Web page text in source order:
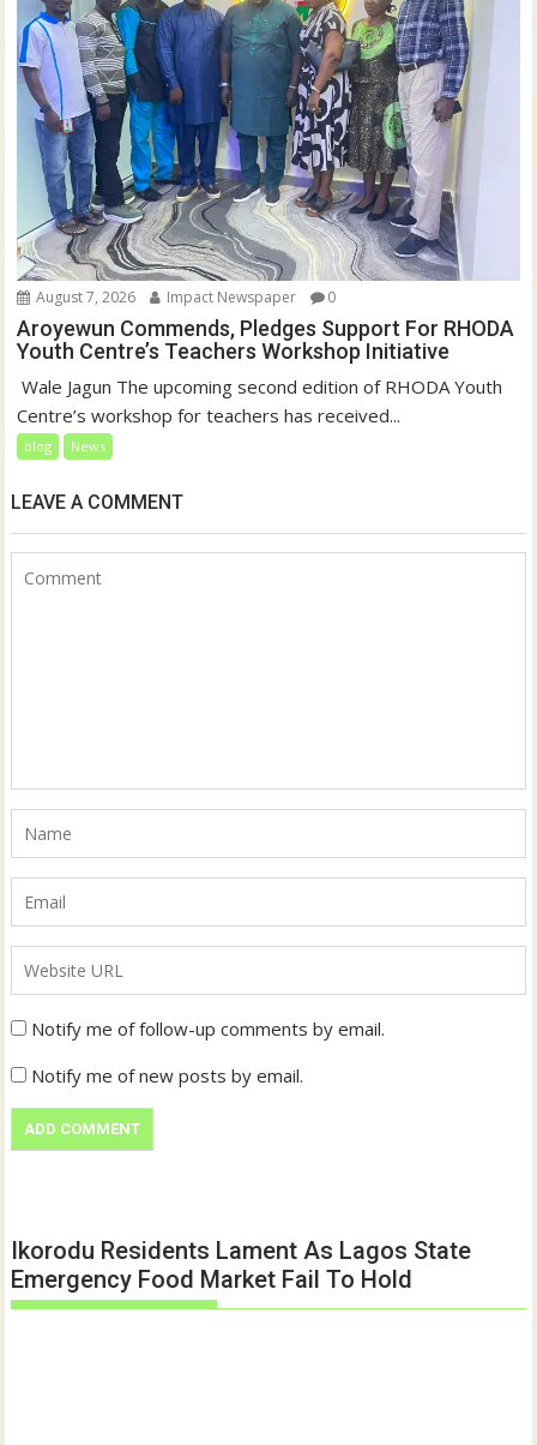
August 7, 2026 Impact Newspaper 0
Aroyewun Commends, Pledges Support For RHODA
Youth Centre’s Teachers Workshop Initiative
‎ Wale Jagun The upcoming second edition of RHODA Youth
Centre’s workshop for teachers has received...
blog News
LEAVE A COMMENT
Notify me of follow-up comments by email.
Notify me of new posts by email.
Ikorodu Residents Lament As Lagos State
Emergency Food Market Fail To Hold